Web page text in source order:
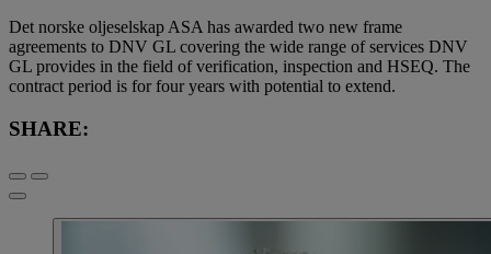
Det norske oljeselskap ASA has awarded two new frame
agreements to DNV GL covering the wide range of services DNV
GL provides in the field of verification, inspection and HSEQ. The
contract period is for four years with potential to extend.
SHARE: